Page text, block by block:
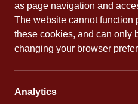
as page navigation and
The website cannot function
these cookies, and can only
changing your browser
Analytics
PREVIOUS